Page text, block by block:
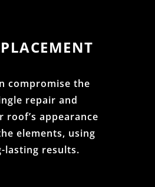
compromise the
repair and
appearance
elements, using
lasting results.